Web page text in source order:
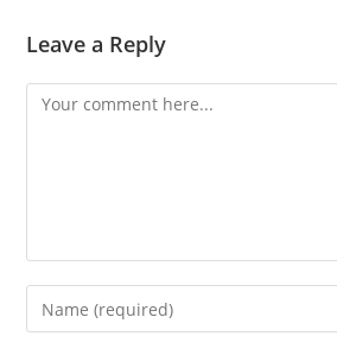
Leave a Reply
Comment
Enter
your